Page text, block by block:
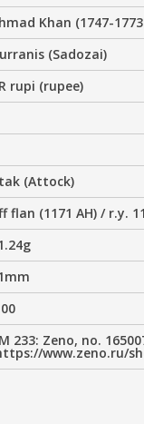
Khan (1747-1773
(Sadozai)
rupi (rupee)
(Attock)
flan (1171 AH) / r.y. 11
233: Zeno, no.
www.zeno.ru/